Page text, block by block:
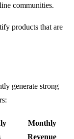
communities.
products that are
generate strong
Monthly
Revenue